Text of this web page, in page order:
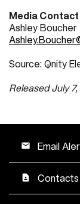
Media Contact
Ashley Boucher
Source: Qnity
Released July
email Email
contact_page Contacts